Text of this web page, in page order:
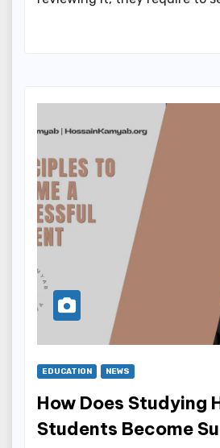
EDUCATION NEWS
How Does Studying
Students Become